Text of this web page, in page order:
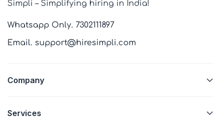
Simpli – Simplifying hiring in India!
Whatsapp Only. 7302111897
Email. support@hiresimpli.com
Company
Services